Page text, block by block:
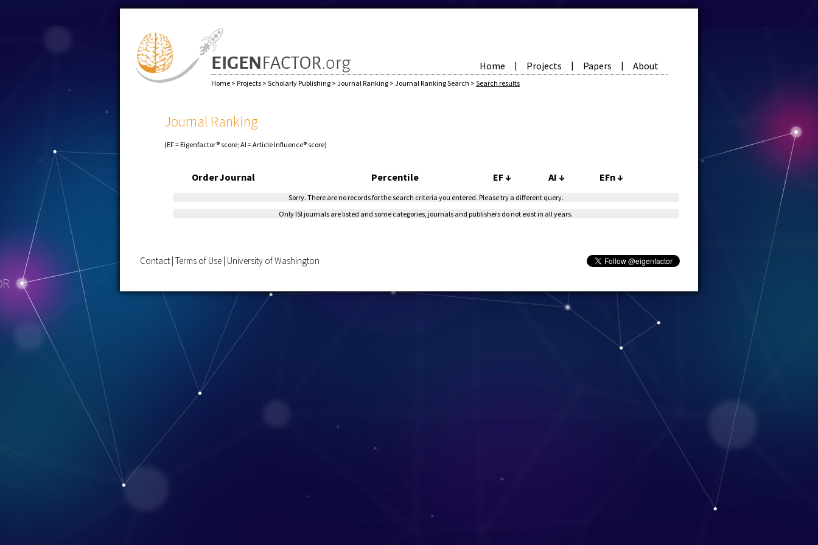
Home | Projects | Papers | About
Home > Projects > Scholarly Publishing > Journal Ranking > Journal Ranking Search > Search results
Journal Ranking
(EF = Eigenfactor® score; AI = Article Influence® score)
OrderJournal Percentile EF↓ AI ↓ EFn↓
Sorry. There are no records for the search criteria you entered. Please try a different query.
Only ISI journals are listed and some categories, journals and publishers do not exist in all years.
Contact | Terms of Use | University of Washington